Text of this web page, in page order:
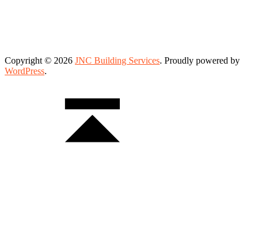
Copyright © 2026 JNC Building Services. Proudly powered by
WordPress.